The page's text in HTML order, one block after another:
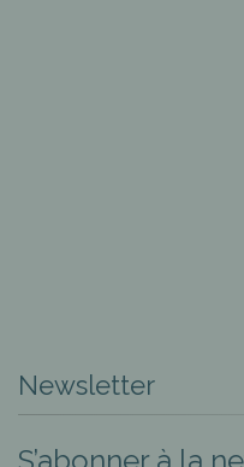
Newsletter
S’abonner à la